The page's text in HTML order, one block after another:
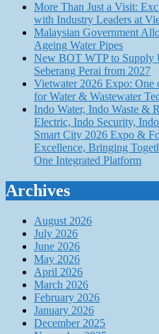
More Than Just a Visit:
with Industry Leaders at
Malaysian Government
Ageing Water Pipes
New BOT WTP to Supply
Seberang Perai from 2027
Vietwater 2026 Expo: One
for Water & Wastewater
Indo Water, Indo Waste &
Electric, Indo Security,
Smart City 2026 Expo &
Excellence, Bringing
One Integrated Platform
Archives
August 2026
July 2026
June 2026
May 2026
April 2026
March 2026
February 2026
January 2026
December 2025